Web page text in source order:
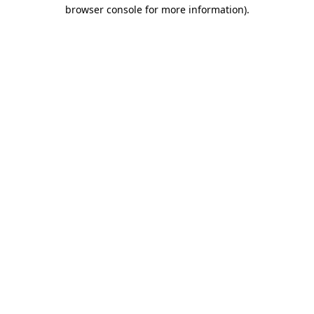
browser console for more information).